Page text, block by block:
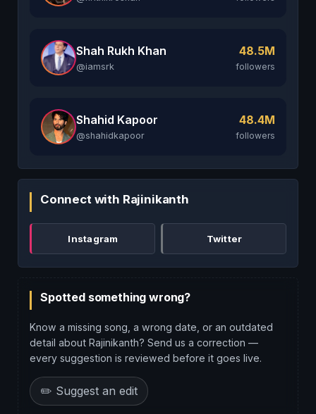
Shah Rukh Khan
@iamsrk
48.5M
followers
Shahid Kapoor
@shahidkapoor
48.4M
followers
Connect with Rajinikanth
Instagram Twitter
Spotted something wrong?
Know a missing song, a wrong date, or an outdated
detail about Rajinikanth? Send us a correction —
every suggestion is reviewed before it goes live.
✏️ Suggest an edit